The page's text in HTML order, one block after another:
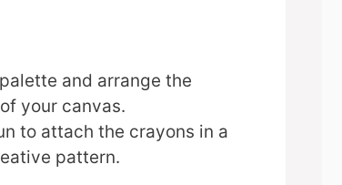
and arrange the
your canvas.
to attach the crayons in a
pattern.